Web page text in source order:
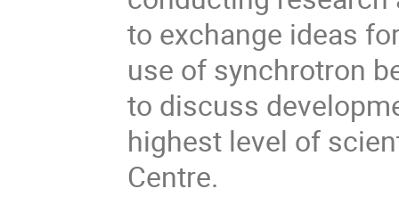
to exchange ideas
use of synchrotron
to discuss
highest level of
Centre.